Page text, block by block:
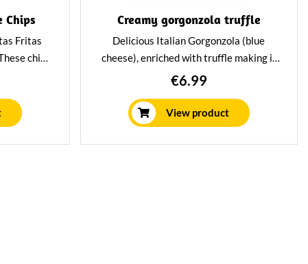
Chips
Fritas
chips
Creamy gorgonzola truffle
Delicious Italian Gorgonzola (blue
cheese), enriched with truffle making it
super tasty. Great for cooking but also
cracker. Packed per tray of 150 gram.
€6.99
View product